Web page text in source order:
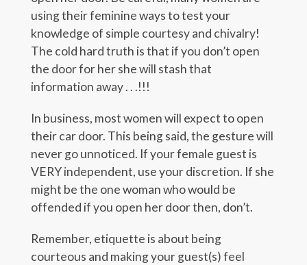
using their feminine ways to test your
knowledge of simple courtesy and chivalry!
The cold hard truth is that if you don’t open
the door for her she will stash that
information away . . .!!!
In business, most women will expect to open
their car door. This being said, the gesture will
never go unnoticed. If your female guest is
VERY independent, use your discretion. If she
might be the one woman who would be
offended if you open her door then, don’t.
Remember, etiquette is about being
courteous and making your guest(s) feel